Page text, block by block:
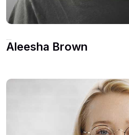
Aleesha Brown